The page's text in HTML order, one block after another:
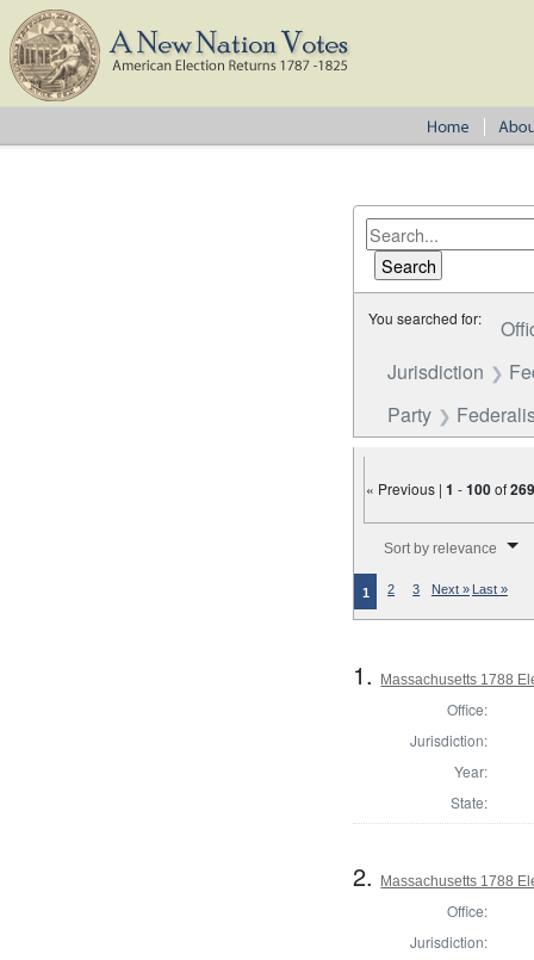
You searched for:
Jurisdiction
Party
« Previous |1 -100of
Sort by relevance
1 2 3 Next » Last »
1. Massachusetts 1788
Office:
Jurisdiction:
Year:
State:
2. Massachusetts 1788
Office:
Jurisdiction: